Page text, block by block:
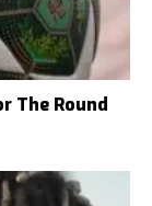
The Round